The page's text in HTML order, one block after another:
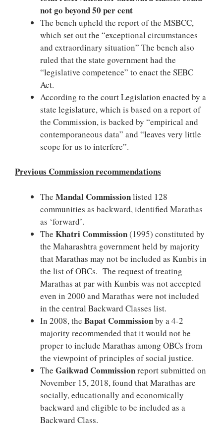
not go beyond 50 per cent
The bench upheld the report of the MSBCC,
which set out the “exceptional circumstances
and extraordinary situation” The bench also
ruled that the state government had the
“legislative competence” to enact the SEBC
Act.
According to the court Legislation enacted by a
state legislature, which is based on a report of
the Commission, is backed by “empirical and
contemporaneous data” and “leaves very little
scope for us to interfere”.
Previous Commission recommendations
The Mandal Commissionlisted 128
communities as backward, identified Marathas
as ‘forward’.
The Khatri Commission(1995) constituted by
the Maharashtra government held by majority
that Marathas may not be included as Kunbis in
the list of OBCs. The request of treating
Marathas at par with Kunbis was not accepted
even in 2000 and Marathas were not included
in the central Backward Classes list.
In 2008, the Bapat Commissionby a 4-2
majority recommended that it would not be
proper to include Marathas among OBCs from
the viewpoint of principles of social justice.
The Gaikwad Commissionreport submitted on
November 15, 2018, found that Marathas are
socially, educationally and economically
backward and eligible to be included as a
Backward Class.